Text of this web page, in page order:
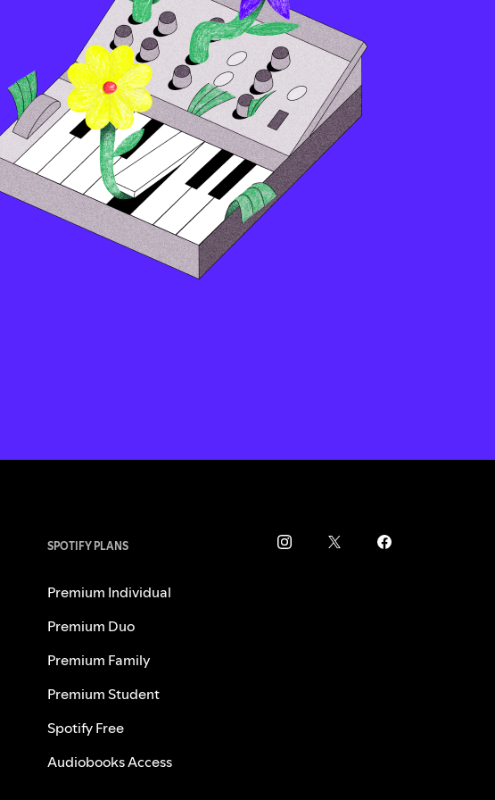
SPOTIFY PLANS
Premium Individual
Premium Duo
Premium Family
Premium Student
Spotify Free
Audiobooks Access